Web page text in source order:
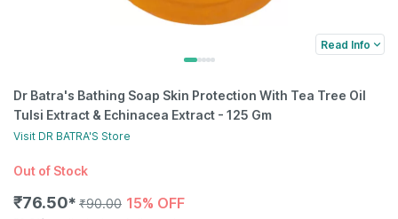
Read Info
Dr Batra's Bathing Soap Skin Protection With Tea Tree Oil
Tulsi Extract & Echinacea Extract - 125 Gm
Visit DR BATRA'S Store
Out of Stock
₹76.50✱ ₹90.00 15% OFF